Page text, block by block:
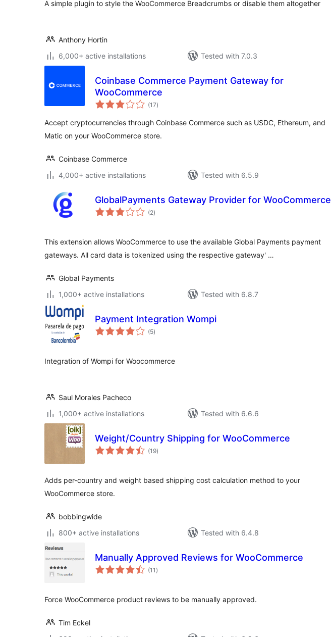
A simple plugin to style the WooCommerce Breadcrumbs or disable them altogether
Anthony Hortin
6,000+ active installations
Tested with 7.0.3
Coinbase Commerce Payment Gateway for
WooCommerce
(17total
ratings
)
Accept cryptocurrencies through Coinbase Commerce such as USDC, Ethereum, and
Matic on your WooCommerce store.
Coinbase Commerce
4,000+ active installations
Tested with 6.5.9
GlobalPayments Gateway Provider for WooCommerce
(2total
ratings
)
This extension allows WooCommerce to use the available Global Payments payment
gateways. All card data is tokenized using the respective gateway' …
Global Payments
1,000+ active installations
Tested with 6.8.7
Payment Integration Wompi
(5total
ratings
)
Integration of Wompi for Woocommerce
Saul Morales Pacheco
1,000+ active installations
Tested with 6.6.6
Weight/Country Shipping for WooCommerce
(19total
ratings
)
Adds per-country and weight based shipping cost calculation method to your
WooCommerce store.
bobbingwide
800+ active installations
Tested with 6.4.8
Manually Approved Reviews for WooCommerce
(11 total
ratings
)
Force WooCommerce product reviews to be manually approved.
Tim Eckel